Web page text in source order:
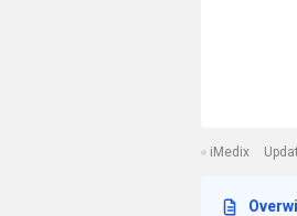
iMedix